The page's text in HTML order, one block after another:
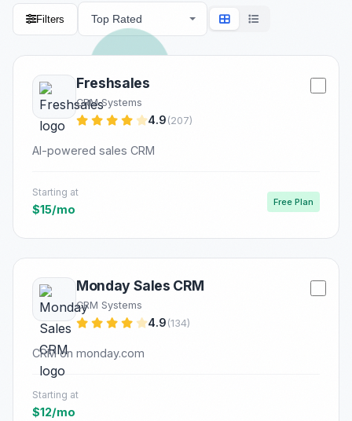
Filters
Freshsales
CRM Systems
4.9 (207)
AI-powered sales CRM
Starting at
$15/mo
Free Plan
Monday Sales CRM
CRM Systems
4.9 (134)
CRM on monday.com
Starting at
$12/mo